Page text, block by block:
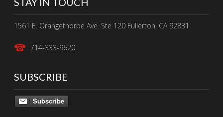
1561 E. Orangethorpe Ave. Ste 120 Fullerton, CA 92831
714-333-9620
SUBSCRIBE
Subscribe